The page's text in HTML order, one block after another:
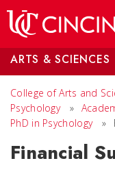
ARTS & SCIENCES
College of Arts and
Psychology
»
PhD in Psychology
»
Financial